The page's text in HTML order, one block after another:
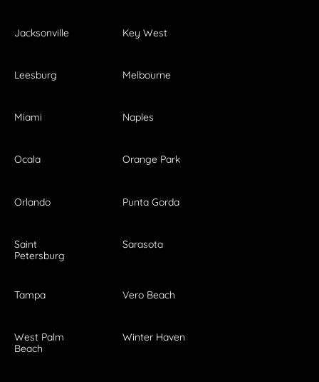
Jacksonville Key West
Leesburg Melbourne
Miami Naples
Ocala Orange Park
Orlando Punta Gorda
Saint
Petersburg
Sarasota
Tampa Vero Beach
West Palm
Beach
Winter Haven